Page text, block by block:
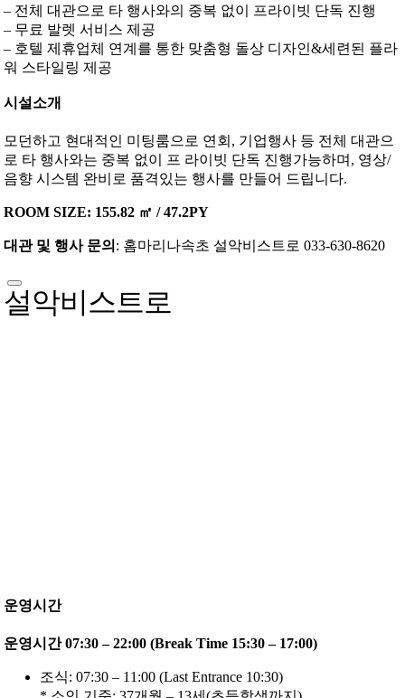
– 전체 대관으로 타 행사와의 중복 없이 프라이빗 단독 진행
– 무료 발렛 서비스 제공
– 호텔 제휴업체 연계를 통한 맞춤형 돌상 디자인&세련된 플라
워 스타일링 제공
시설소개
모던하고 현대적인 미팅룸으로 연회, 기업행사 등 전체 대관으
로 타 행사와는 중복 없이 프 라이빗 단독 진행가능하며, 영상/
음향 시스템 완비로 품격있는 행사를 만들어 드립니다.
ROOM SIZE: 155.82 ㎡ / 47.2PY
대관 및 행사 문의 : 홈마리나속초 설악비스트로 033-630-8620
설악비스트로
운영시간
운영시간 07:30 – 22:00 (Break Time 15:30 – 17:00)
조식: 07:30 – 11:00 (Last Entrance 10:30)